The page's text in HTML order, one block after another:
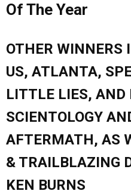
Of The Year
OTHER WINNERS
US, ATLANTA,
LITTLE LIES, AND
SCIENTOLOGY
AFTERMATH, AS
& TRAILBLAZING
KEN BURNS